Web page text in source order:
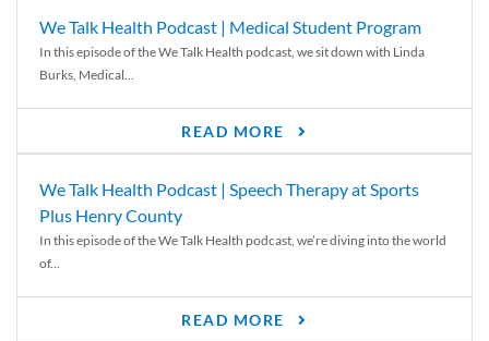
We Talk Health Podcast | Medical Student Program
In this episode of the We Talk Health podcast, we sit down with Linda
Burks, Medical...
READ MORE
We Talk Health Podcast | Speech Therapy at Sports
Plus Henry County
In this episode of the We Talk Health podcast, we’re diving into the world
of...
READ MORE